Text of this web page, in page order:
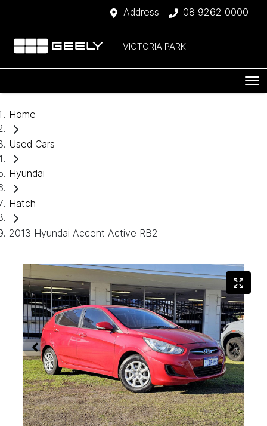
Address 08 9262 0000
VICTORIA PARK
Home
Used Cars
Hyundai
Hatch
2013 Hyundai Accent Active RB2